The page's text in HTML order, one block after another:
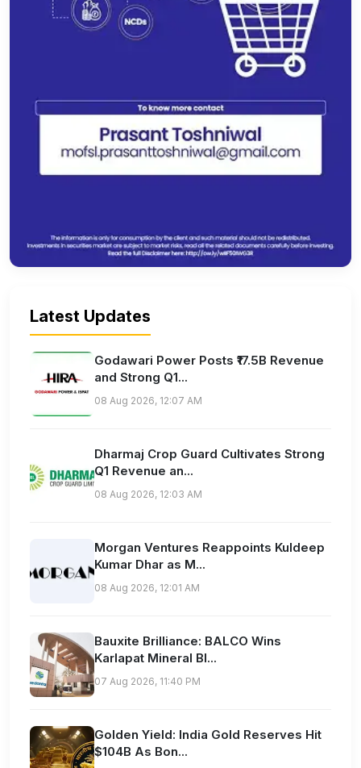
Latest Updates
Godawari Power Posts ₹17.5B Revenue
and Strong Q1...
08 Aug 2026, 12:07 AM
Dharmaj Crop Guard Cultivates Strong
Q1 Revenue an...
08 Aug 2026, 12:03 AM
Morgan Ventures Reappoints Kuldeep
Kumar Dhar as M...
08 Aug 2026, 12:01 AM
Bauxite Brilliance: BALCO Wins
Karlapat Mineral Bl...
07 Aug 2026, 11:40 PM
Golden Yield: India Gold Reserves Hit
$104B As Bon...